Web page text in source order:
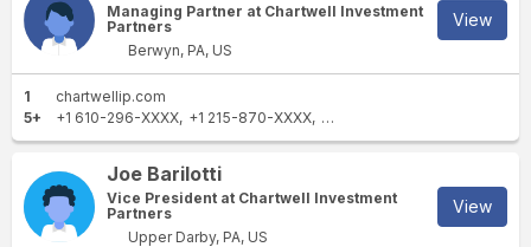
Managing Partner at Chartwell Investment
Partners
Berwyn, PA, US
View
1
chartwellip.com
5+
+1 610-296-XXXX +1 215-870-XXXX +1 610-407-XXXX
Joe Barilotti
Vice President at Chartwell Investment
Partners
Upper Darby, PA, US
View